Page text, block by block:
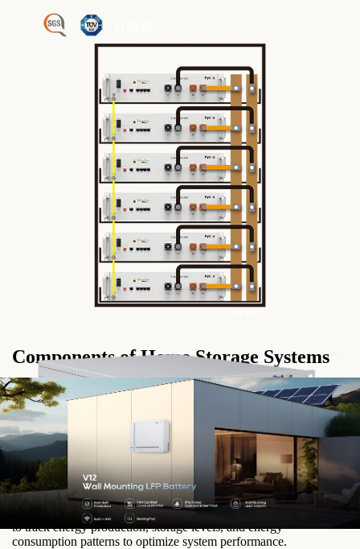
Components of Home Storage Systems
1. Solar Panels: Solar panels capture sunlight and convert it into
DC electricity, which is then fed into the home storage system.
2. Inverter: The inverter converts DC electricity from the solar
panels into AC electricity, making it compatible with household
appliances.
3. Batteries:Home storage systems utilize batteries, typically
lithium-ion, to store excess solar energy for use during periods of
low sunlight or high energy demand.
4. Monitoring System: A monitoring system allows homeowners
to track energy production, storage levels, and energy
consumption patterns to optimize system performance.